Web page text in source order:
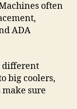
often
ADA
different
big coolers,
sure